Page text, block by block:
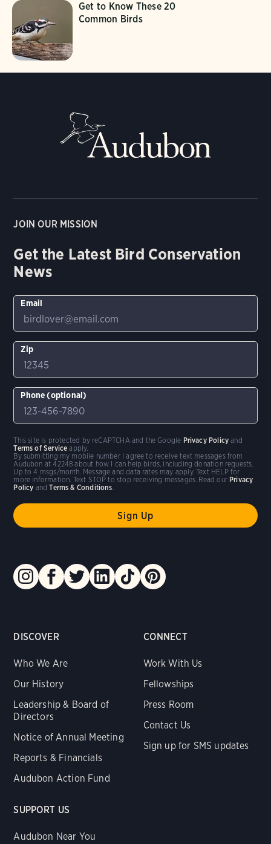
Get to Know These 20
Common Birds
DISCOVER
Who We Are
Our History
Leadership & Board of
Directors
Notice of Annual Meeting
Reports & Financials
Audubon Action Fund
CONNECT
Work With Us
Fellowships
Press Room
Contact Us
Sign up for SMS updates
SUPPORT US
Audubon Near You
JOIN OUR MISSION
Get the Latest Bird Conservation
News
Email
Zip
Phone (optional)
By submitting my mobile number I agree to receive text messages from
Audubon at 42248 about how I can help birds, including donation requests.
Up to 4 msgs/month. Message and data rates may apply. Text HELP for
more information. Text STOP to stop receiving messages. Read our Privacy
Policy andTerms & Conditions.
This site is protected by reCAPTCHA and the Google Privacy Policy and
Terms of Service apply.